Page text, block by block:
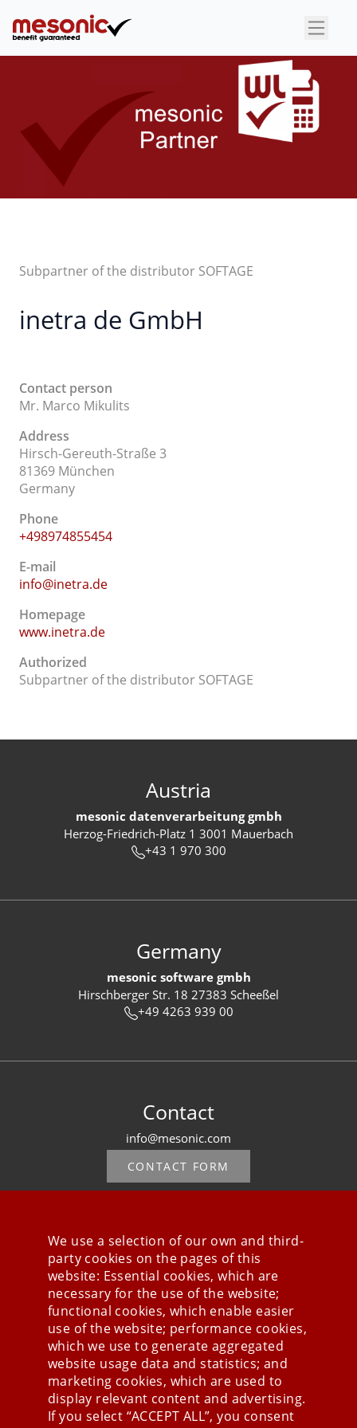
×
Subpartner of the distributor SOFTAGE
inetra de GmbH
Contact person
Mr. Marco Mikulits
Address
Hirsch-Gereuth-Straße 3
81369 München
Germany
Phone
+498974855454
E-mail
info@inetra.de
Homepage
www.inetra.de
Authorized
Subpartner of the distributor SOFTAGE
Austria
mesonic datenverarbeitung gmbh
Herzog-Friedrich-Platz 1 3001 Mauerbach
+43 1 970 300
Germany
mesonic software gmbh
Hirschberger Str. 18 27383 Scheeßel
+49 4263 939 00
Contact
info@mesonic.com
CONTACT FORM
Stay connected
We use a selection of our own and third-
party cookies on the pages of this
website: Essential cookies, which are
necessary for the use of the website;
functional cookies, which enable easier
use of the website; performance cookies,
which we use to generate aggregated
website usage data and statistics; and
marketing cookies, which are used to
display relevant content and advertising.
If you select “ACCEPT ALL”, you consent